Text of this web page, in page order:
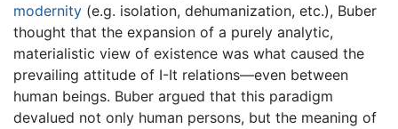
modernity (e.g. isolation, dehumanization, etc.), Buber
thought that the expansion of a purely analytic,
materialistic view of existence was what caused the
prevailing attitude of I-It relations—even between
human beings. Buber argued that this paradigm
devalued not only human persons, but the meaning of